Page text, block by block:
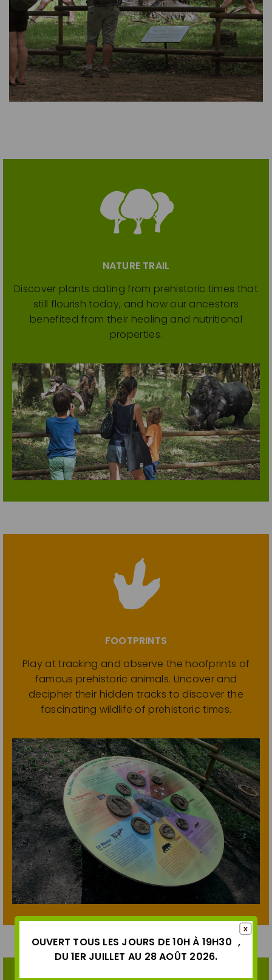
NATURE TRAIL
Discover plants dating from prehistoric times that
still flourish today, and how our ancestors
benefited from their healing and nutritional
properties.
FOOTPRINTS
Play at tracking and observe the hoofprints of
famous prehistoric animals. Uncover and
decipher their hidden tracks to discover the
fascinating wildlife of prehistoric times.
OUVERT TOUS LES JOURS DE 10H À 19H30 ,
DU 1ER JUILLET AU 28 AOÛT 2026.